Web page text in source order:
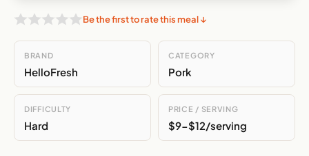
Be the first to rate this meal ↓
BRAND
HelloFresh
CATEGORY
Pork
DIFFICULTY
Hard
PRICE / SERVING
$9-$12/serving